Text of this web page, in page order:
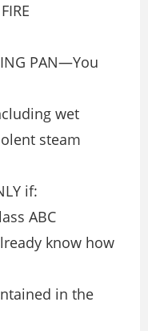
PAN—You
wet
steam
if:
ABC
know how
in the